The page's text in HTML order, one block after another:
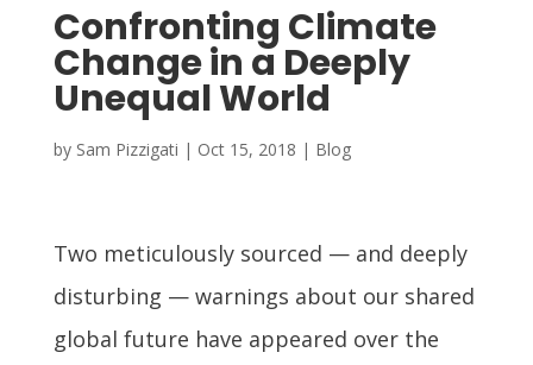
Confronting Climate
Change in a Deeply
Unequal World
by Sam Pizzigati | Oct 15, 2018 | Blog
Two meticulously sourced — and deeply
disturbing — warnings about our shared
global future have appeared over the